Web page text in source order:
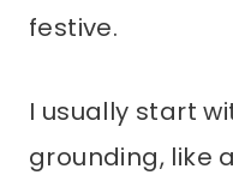
festive.
I usually start
grounding, like